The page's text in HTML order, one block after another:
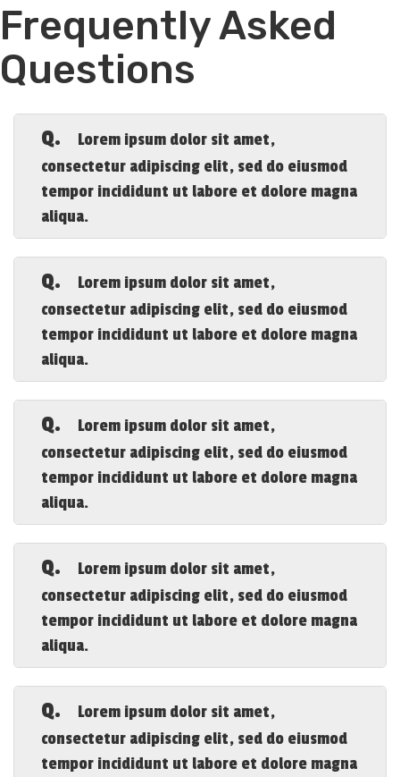
Frequently Asked
Questions
Q.
Lorem ipsum dolor sit amet,
consectetur adipiscing elit, sed do eiusmod
tempor incididunt ut labore et dolore magna
aliqua.
A.
Lorem ipsum dolor sit amet, consectetur
adipiscing elit, sed do eiusmod tempor
incididunt ut labore et dolore magna
aliqua.
Q.
Lorem ipsum dolor sit amet,
consectetur adipiscing elit, sed do eiusmod
tempor incididunt ut labore et dolore magna
aliqua.
A.
Lorem ipsum dolor sit amet, consectetur
adipiscing elit, sed do eiusmod tempor
incididunt ut labore et dolore magna
aliqua.
Q.
Lorem ipsum dolor sit amet,
consectetur adipiscing elit, sed do eiusmod
tempor incididunt ut labore et dolore magna
aliqua.
A.
Lorem ipsum dolor sit amet, consectetur
adipiscing elit, sed do eiusmod tempor
incididunt ut labore et dolore magna
aliqua.
Q.
Lorem ipsum dolor sit amet,
consectetur adipiscing elit, sed do eiusmod
tempor incididunt ut labore et dolore magna
aliqua.
A.
Lorem ipsum dolor sit amet, consectetur
adipiscing elit, sed do eiusmod tempor
incididunt ut labore et dolore magna
aliqua.
Q.
Lorem ipsum dolor sit amet,
consectetur adipiscing elit, sed do eiusmod
tempor incididunt ut labore et dolore magna